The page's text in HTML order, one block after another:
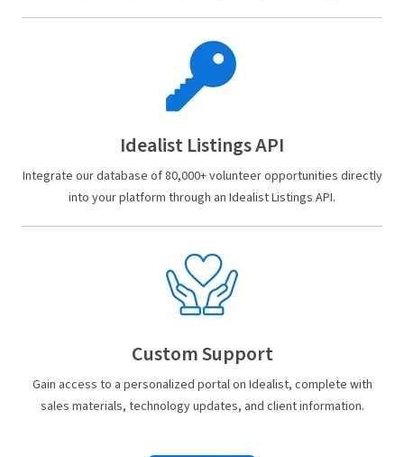
Idealist Listings API
Integrate our database of 80,000+ volunteer opportunities directly
into your platform through an Idealist Listings API.
Custom Support
Gain access to a personalized portal on Idealist, complete with
sales materials, technology updates, and client information.